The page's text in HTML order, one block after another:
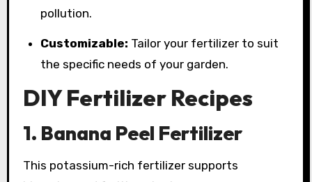
pollution.
Customizable: Tailor your fertilizer to suit
the specific needs of your garden.
DIY Fertilizer Recipes
1. Banana Peel Fertilizer
This potassium-rich fertilizer supports